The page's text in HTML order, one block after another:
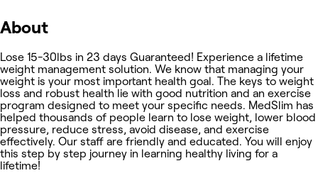
About
Lose 15-30lbs in 23 days Guaranteed! Experience a lifetime
weight management solution. We know that managing your
weight is your most important health goal. The keys to weight
loss and robust health lie with good nutrition and an exercise
program designed to meet your specific needs. MedSlim has
helped thousands of people learn to lose weight, lower blood
pressure, reduce stress, avoid disease, and exercise
effectively. Our staff are friendly and educated. You will enjoy
this step by step journey in learning healthy living for a
lifetime!